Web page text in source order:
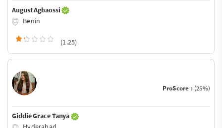
August Agbaossi
Benin
(1.25)
ProScore : (25%)
Giddie Grace Tanya